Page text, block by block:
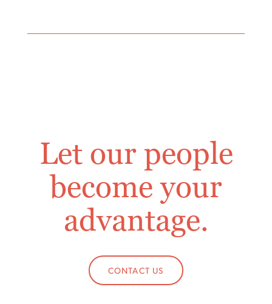
Let our people
become your
advantage.
CONTACT US